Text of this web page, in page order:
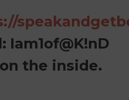
Iam1of@K!nD
the inside.